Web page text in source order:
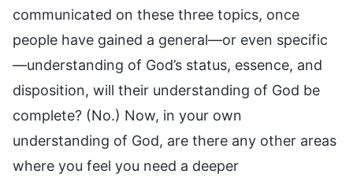
communicated on these three topics, once
people have gained a general—or even specific
—understanding of God’s status, essence, and
disposition, will their understanding of God be
complete? (No.) Now, in your own
understanding of God, are there any other areas
where you feel you need a deeper